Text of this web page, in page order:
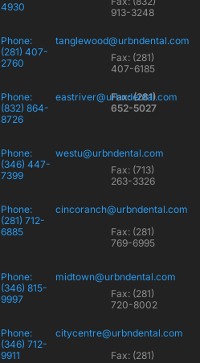
4930
913-3248
Phone:
(281) 407-
2760
tanglewood@urbndental.com
Fax: (281)
407-6185
Phone:
(832) 864-
8726
eastriver@urbndental.com
Fax: (281)
652-5027
Phone:
(346) 447-
7399
westu@urbndental.com
Fax: (713)
263-3326
Phone:
(281) 712-
6885
cincoranch@urbndental.com
Fax: (281)
769-6995
Phone:
(346) 815-
9997
midtown@urbndental.com
Fax: (281)
720-8002
Phone:
(346) 712-
9911
citycentre@urbndental.com
Fax: (281)